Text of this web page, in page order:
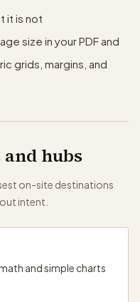
it is not
size in your PDF and
grids, margins, and
hubs
on-site destinations
intent.
and simple charts